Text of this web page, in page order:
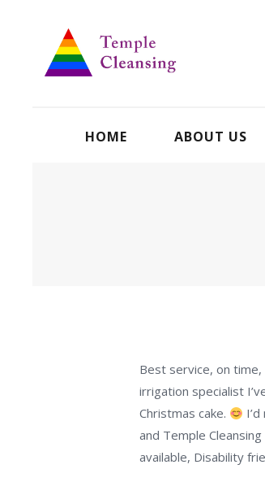
HOME ABOUT US
Best service, on
irrigation specialist
Christmas cake.
and Temple
available, Disability